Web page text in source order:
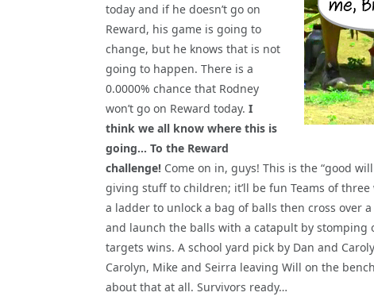
today and if he doesn’t go on
Reward, his game is going to
change, but he knows that is not
going to happen. There is a
0.0000% chance that Rodney
won’t go on Reward today. I
think we all know where this is
going… To the Reward
challenge! Come on in, guys! This is the “good
giving stuff to children; it’ll be fun Teams of
a ladder to unlock a bag of balls then cross over
and launch the balls with a catapult by
targets wins. A school yard pick by Dan and
Carolyn, Mike and Seirra leaving Will on the
about that at all. Survivors ready…